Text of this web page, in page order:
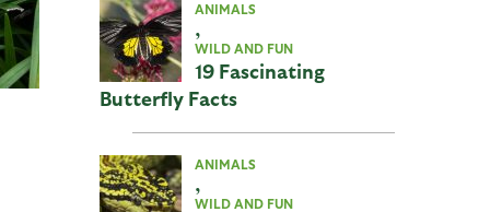
ANIMALS
,
WILD AND FUN
19 Fascinating
Butterfly Facts
ANIMALS
,
WILD AND FUN